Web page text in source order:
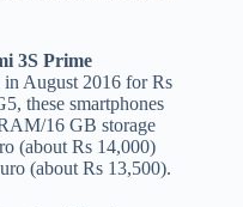
3S Prime
August 2016 for Rs
these smartphones
16 GB storage
(about Rs 14,000)
(about Rs 13,500).